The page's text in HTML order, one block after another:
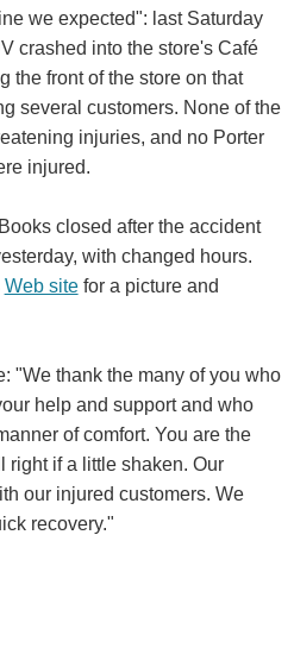
we expected": last Saturday
crashed into the store's Café
the front of the store on that
several customers. None of the
injuries, and no Porter
injured.
closed after the accident
with changed hours.
Web sitefor a picture and
"We thank the many of you who
help and support and who
of comfort. You are the
right if a little shaken. Our
our injured customers. We
recovery."